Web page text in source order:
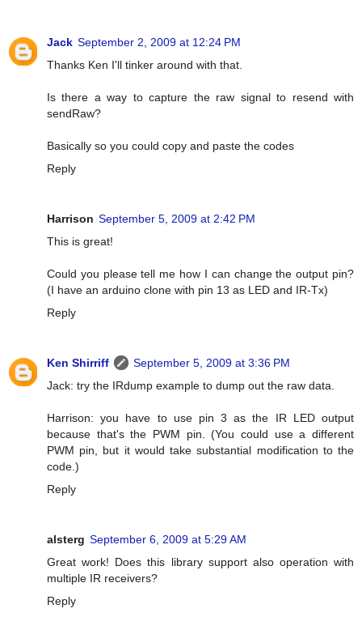
Jack September 2, 2009 at 12:24 PM
Thanks Ken I'll tinker around with that.
Is there a way to capture the raw signal to resend with
sendRaw?
Basically so you could copy and paste the codes
Reply
Harrison September 5, 2009 at 2:42 PM
This is great!
Could you please tell me how I can change the output pin?
(I have an arduino clone with pin 13 as LED and IR-Tx)
Reply
Ken Shirriff
September 5, 2009 at 3:36 PM
Jack: try the IRdump example to dump out the raw data.
Harrison: you have to use pin 3 as the IR LED output
because that's the PWM pin. (You could use a different
PWM pin, but it would take substantial modification to the
code.)
Reply
alsterg September 6, 2009 at 5:29 AM
Great work! Does this library support also operation with
multiple IR receivers?
Reply